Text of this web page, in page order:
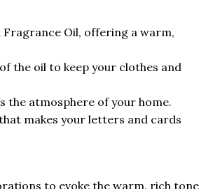
Oil, offering a warm,
the oil to keep your clothes and
the atmosphere of your home.
makes your letters and cards
to evoke the warm, rich